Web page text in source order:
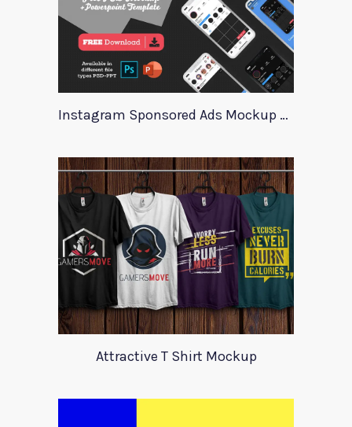
Instagram Sponsored Ads Mockup Template
Attractive T Shirt Mockup